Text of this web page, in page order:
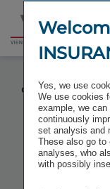
content
footer
Go
NEW
GROUP’S
Yes, we use
We use cookies
example, we
continuously
set analysis and
These also go to
analyses, who
with possibly